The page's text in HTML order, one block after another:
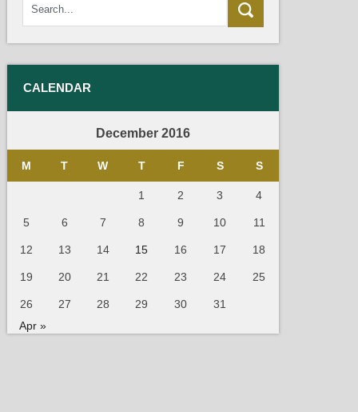
CALENDAR
December 2016
M T W T F S S
1 2 3 4
5 6 7 8 9 10 11
12 13 14 15 16 17 18
19 20 21 22 23 24 25
26 27 28 29 30
31
Apr »